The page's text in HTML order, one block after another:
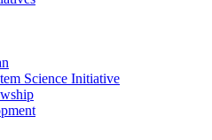
Science Initiative